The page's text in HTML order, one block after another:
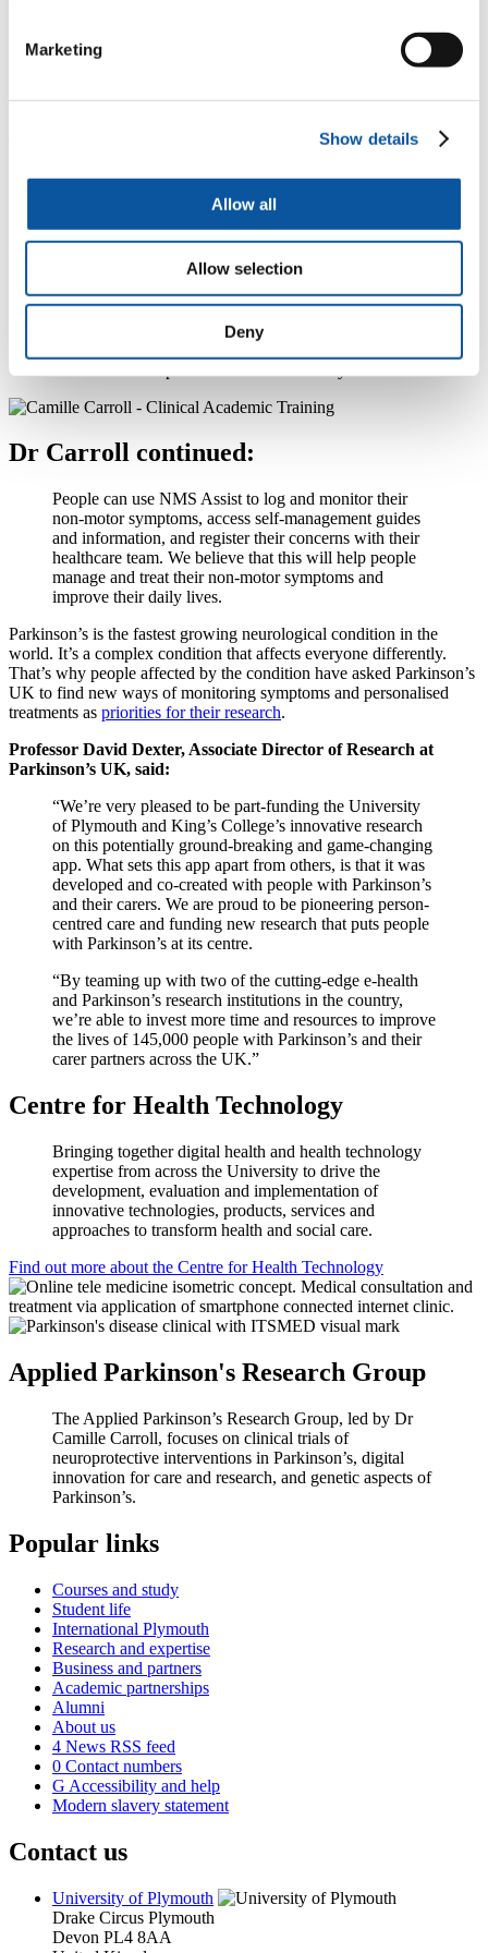
Marketing
Show details
Allow all
Allow selection
Deny
conversations.
Associate Professor at the University of Plymouth, and
at University Hospitals Plymouth NHS Trust said:
“Non-motor symptoms have a huge impact on the
quality of life of people with Parkinson’s and their care
partners. Often people are unaware that these
symptoms, such as bladder problems, insomnia and
not discuss them in a clinic appointment. People are
also often unaware that there are simple things that they
can do to manage those symptoms themselves. I’m
determined to make it easier for people to access the
Dr Carroll continued:
People can use NMS Assist to log and monitor their
non-motor symptoms, access self-management guides
and information, and register their concerns with their
healthcare team. We believe that this will help people
manage and treat their non-motor symptoms and
improve their daily lives.
Parkinson’s is the fastest growing neurological condition in the
world. It’s a complex condition that affects everyone differently.
That’s why people affected by the condition have asked Parkinson’s
UK to find new ways of monitoring symptoms and personalised
treatments as priorities for their research.
Professor David Dexter, Associate Director of Research at
Parkinson’s UK, said:
“We’re very pleased to be part-funding the University
of Plymouth and King’s College’s innovative research
on this potentially ground-breaking and game-changing
app. What sets this app apart from others, is that it was
developed and co-created with people with Parkinson’s
and their carers. We are proud to be pioneering person-
centred care and funding new research that puts people
with Parkinson’s at its centre.
“By teaming up with two of the cutting-edge e-health
and Parkinson’s research institutions in the country,
we’re able to invest more time and resources to improve
the lives of 145,000 people with Parkinson’s and their
carer partners across the UK.”
Centre for Health Technology
Bringing together digital health and health technology
expertise from across the University to drive the
development, evaluation and implementation of
innovative technologies, products, services and
approaches to transform health and social care.
Find out more about the Centre for Health Technology
Applied Parkinson's Research Group
The Applied Parkinson’s Research Group, led by Dr
Camille Carroll, focuses on clinical trials of
neuroprotective interventions in Parkinson’s, digital
innovation for care and research, and genetic aspects of
Parkinson’s.
Popular links
Courses and study
Student life
International Plymouth
Research and expertise
Business and partners
Academic partnerships
Alumni
About us
4 News RSS feed
0 Contact numbers
G Accessibility and help
Modern slavery statement
Contact us
University of Plymouth
Drake Circus Plymouth
Devon PL4 8AA